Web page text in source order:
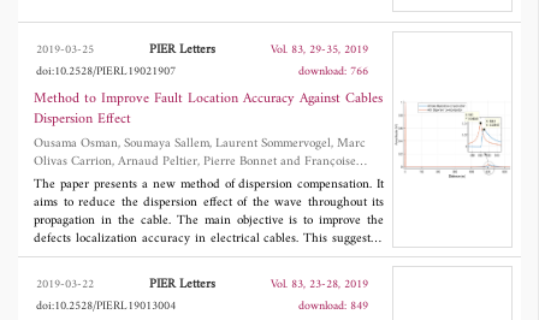
structure has lower harmonic content. The performance and
magnetization angle of the proposed motor are compared and
analyzed in detail. The results obtained from finite element
analysis show that the permanent magnet bridge can increase the
air gap magnetic field intensity, and different directions of
magnetization will affect the amplitude of fundamental wave of
air gap magnetic density. Moreover, it can reduce the total
harmonic distortion (THD) and make the magnetic density
waveform more sinusoidal. It is very beneficial to the smooth
output of torque of fitness car.
2019-03-25 PIER Letters
Vol. 83, 29-35, 2019
doi:10.2528/PIERL19021907
download: 766
Method to Improve Fault Location Accuracy Against Cables
Dispersion Effect
Ousama Osman, Soumaya Sallem, Laurent Sommervogel, Marc
Olivas Carrion, Arnaud Peltier, Pierre Bonnet and Françoise
Paladian
The paper presents a new method of dispersion compensation. It
aims to reduce the dispersion effect of the wave throughout its
propagation in the cable. The main objective is to improve the
defects localization accuracy in electrical cables. This suggested
method can be applied to any test signal injected in the line
under test.
2019-03-22 PIER Letters
Vol. 83, 23-28, 2019
doi:10.2528/PIERL19013004
download: 849